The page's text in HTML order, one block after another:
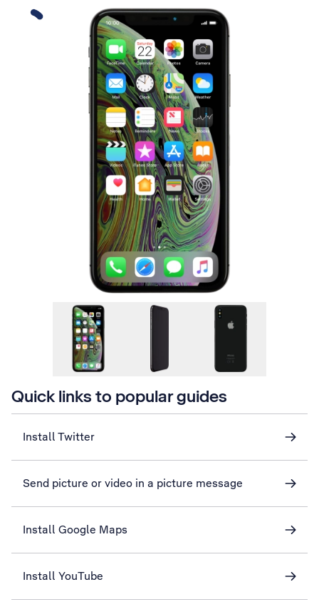
Slide 1 is active
Quick links to popular guides
Install Twitter
Send picture or video in a picture message
Install Google Maps
Install YouTube